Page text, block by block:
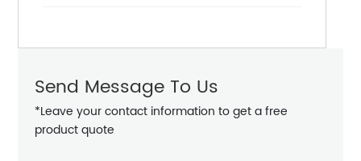
Send Message To Us
*Leave your contact information to get a free
product quote